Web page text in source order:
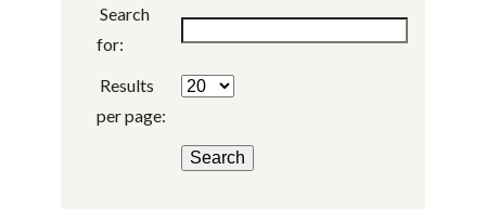
Search
for:
Results
per page: